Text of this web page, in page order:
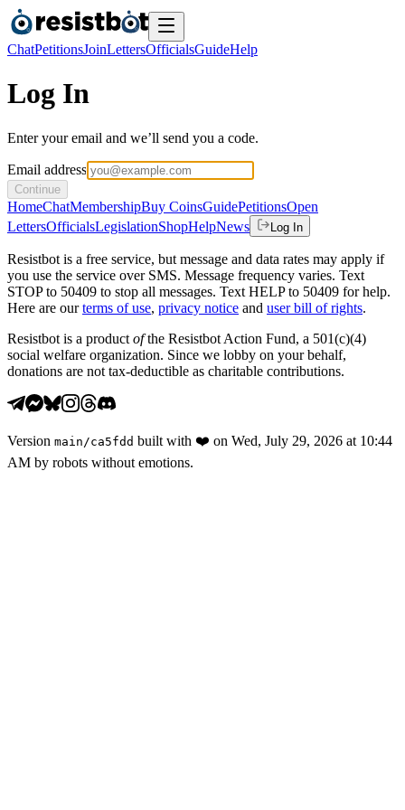
ChatPetitionsJoinLettersOfficialsGuideHelp
Log In
Enter your email and we’ll send you a code.
Email address
Continue
HomeChatMembershipBuy CoinsGuidePetitionsOpen
LettersOfficialsLegislationShopHelpNews Log In
Resistbot is a free service, but message and data rates may apply if
you use the service over SMS. Message frequency varies. Text
STOP to 50409 to stop all messages. Text HELP to 50409 for help.
Here are our terms of use, privacy notice and user bill of rights.
Resistbot is a product ofthe Resistbot Action Fund, a 501(c)(4)
social welfare organization. Since we lobby on your behalf,
donations are not tax-deductible as charitable contributions.
Version main /ca5fdd built with ❤️ on Wed, July 29, 2026 at 10:44
AM by robots without emotions.